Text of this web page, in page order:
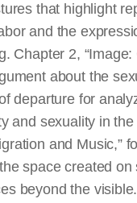
that highlight
and the
Chapter 2,
about the
departure for
and sexuality in
and Music,”
space created
beyond the